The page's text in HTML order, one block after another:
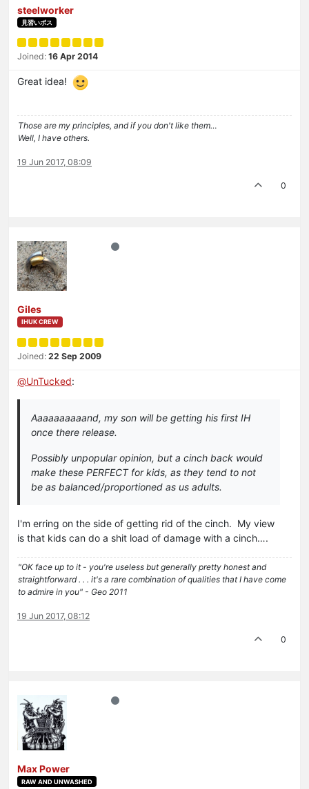
steelworker
見習いボス
Joined: 16 Apr 2014
Great idea!
Those are my principles, and if you don't like them…
Well, I have others.
19 Jun 2017, 08:09
0
Giles
IHUK CREW
Joined: 22 Sep 2009
@UnTucked:
Aaaaaaaaaand, my son will be getting his first IH
once there release.
Possibly unpopular opinion, but a cinch back would
make these PERFECT for kids, as they tend to not
be as balanced/proportioned as us adults.
I'm erring on the side of getting rid of the cinch. My view
is that kids can do a shit load of damage with a cinch….
"OK face up to it - you're useless but generally pretty honest and
straightforward . . . it's a rare combination of qualities that I have come
to admire in you" - Geo 2011
19 Jun 2017, 08:12
0
Max Power
RAW AND UNWASHED